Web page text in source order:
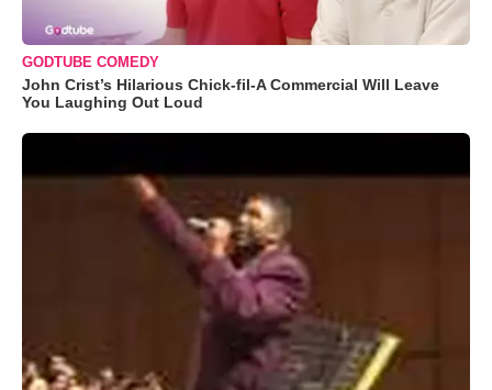
GODTUBE COMEDY
John Crist’s Hilarious Chick-fil-A Commercial Will Leave
You Laughing Out Loud